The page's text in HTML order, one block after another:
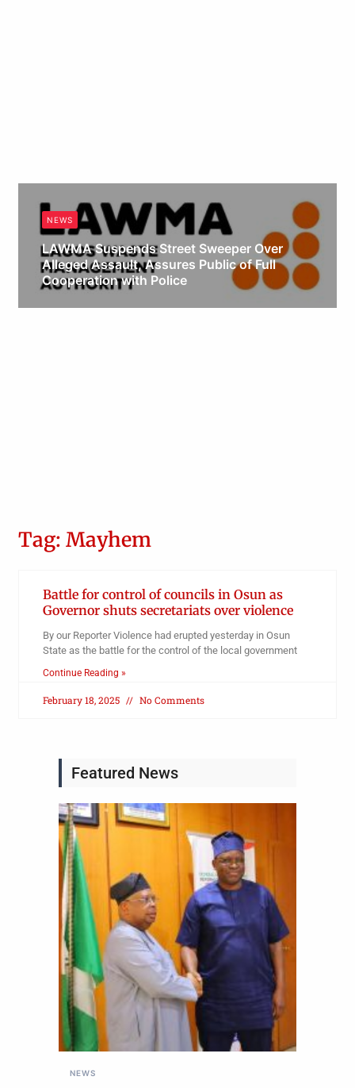
NEWS
LAWMA Suspends Street Sweeper Over
Alleged Assault, Assures Public of Full
Cooperation with Police
Tag: Mayhem
Battle for control of councils in Osun as
Governor shuts secretariats over violence
By our Reporter Violence had erupted yesterday in Osun
State as the battle for the control of the local government
Continue Reading »
February 18, 2025 No Comments
Featured News
NEWS